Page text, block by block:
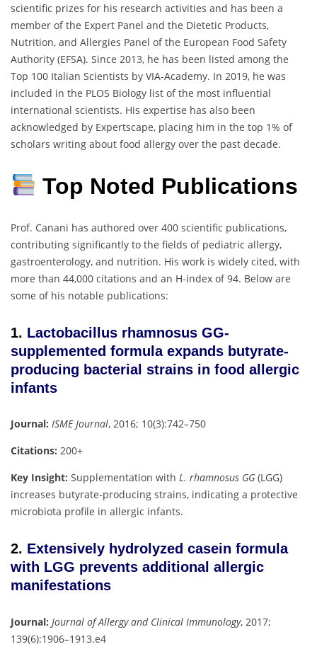
scientific prizes for his research activities and has been a
member of the Expert Panel and the Dietetic Products,
Nutrition, and Allergies Panel of the European Food Safety
Authority (EFSA). Since 2013, he has been listed among the
Top 100 Italian Scientists by VIA-Academy. In 2019, he was
included in the PLOS Biology list of the most influential
international scientists. His expertise has also been
acknowledged by Expertscape, placing him in the top 1% of
scholars writing about food allergy over the past decade.
Top Noted Publications
Prof. Canani has authored over 400 scientific publications,
contributing significantly to the fields of pediatric allergy,
gastroenterology, and nutrition. His work is widely cited, with
more than 44,000 citations and an H-index of 94. Below are
some of his notable publications:
1. Lactobacillus rhamnosus GG-
supplemented formula expands butyrate-
producing bacterial strains in food allergic
infants
Journal: ISME Journal, 2016; 10(3):742–750
Citations: 200+
Key Insight: Supplementation with L. rhamnosus GG (LGG)
increases butyrate-producing strains, indicating a protective
microbiota profile in allergic infants.
2. Extensively hydrolyzed casein formula
with LGG prevents additional allergic
manifestations
Journal: Journal of Allergy and Clinical Immunology, 2017;
139(6):1906–1913.e4